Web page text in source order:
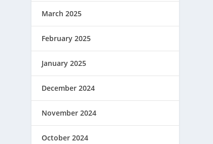
March 2025
February 2025
January 2025
December 2024
November 2024
October 2024